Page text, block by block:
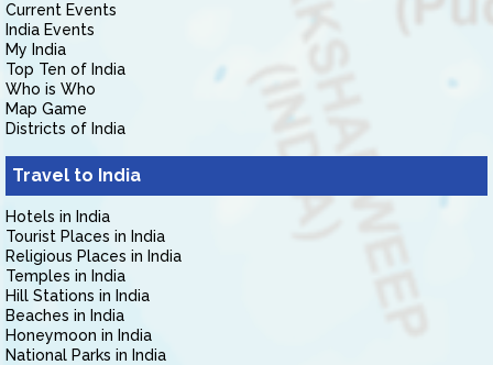
Current Events
India Events
My India
Top Ten of India
Who is Who
Map Game
Districts of India
Travel to India
Hotels in India
Tourist Places in India
Religious Places in India
Temples in India
Hill Stations in India
Beaches in India
Honeymoon in India
National Parks in India